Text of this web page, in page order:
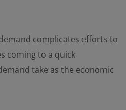
complicates efforts to
coming to a quick
take as the economic